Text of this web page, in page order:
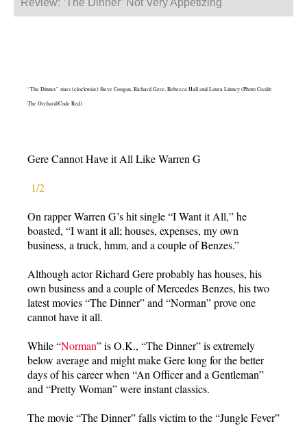
Review: ‘The Dinner’ Not Very Appetizing
“The Dinner” stars (clockwise) Steve Coogan, Richard Gere, Rebecca Hall and Laura Linney (Photo Credit:
The Orchard/Code Red).
Gere Cannot Have it All Like Warren G
1/2
On rapper Warren G’s hit single “I Want it All,” he
boasted, “I want it all; houses, expenses, my own
business, a truck, hmm, and a couple of Benzes.”
Although actor Richard Gere probably has houses, his
own business and a couple of Mercedes Benzes, his two
latest movies “The Dinner” and “Norman” prove one
cannot have it all.
While “Norman” is O.K., “The Dinner” is extremely
below average and might make Gere long for the better
days of his career when “An Officer and a Gentleman”
and “Pretty Woman” were instant classics.
The movie “The Dinner” falls victim to the “Jungle Fever”